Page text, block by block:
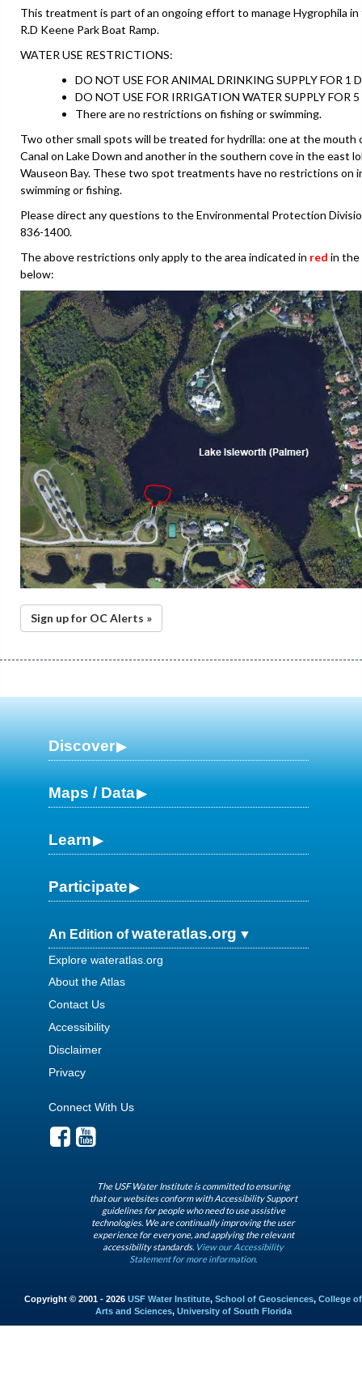
This treatment is part of an ongoing effort to manage Hygrophila
R.D Keene Park Boat Ramp.
WATER USE RESTRICTIONS:
DO NOT USE FOR ANIMAL DRINKING SUPPLY FOR 1
DO NOT USE FOR IRRIGATION WATER SUPPLY FOR 5
There are no restrictions on fishing or swimming.
Two other small spots will be treated for hydrilla: one at the mouth
Canal on Lake Down and another in the southern cove in the east
Wauseon Bay. These two spot treatments have no restrictions on
swimming or fishing.
Please direct any questions to the Environmental Protection
836-1400.
The above restrictions only apply to the area indicated in red in the
below:
Sign up for OC Alerts »
Discover
Maps / Data
Learn
Participate
An Edition ofwateratlas.org
Explore wateratlas.org
About the Atlas
Contact Us
Accessibility
Disclaimer
Privacy
Connect With Us
The USF Water Institute is committed to ensuring
that our websites conform with Accessibility Support
guidelines for people who need to use assistive
technologies. We are continually improving the user
experience for everyone, and applying the relevant
accessibility standards. View our Accessibility
Statement for more information.
Copyright © 2001 - 2026 USF Water Institute, School of Geosciences, College of
Arts and Sciences, University of South Florida